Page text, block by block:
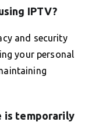
IPTV?
and security
your personal
is temporarily